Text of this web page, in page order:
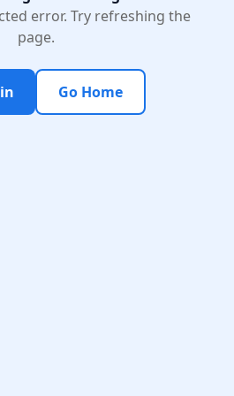
error. Try refreshing the
page.
Go Home